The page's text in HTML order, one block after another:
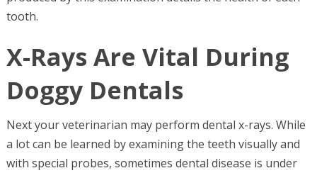
tooth.
X-Rays Are Vital During
Doggy Dentals
Next your veterinarian may perform dental x-rays. While
a lot can be learned by examining the teeth visually and
with special probes, sometimes dental disease is under